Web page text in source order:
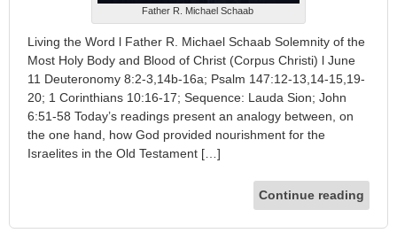
Father R. Michael Schaab
Living the Word l Father R. Michael Schaab Solemnity of the
Most Holy Body and Blood of Christ (Corpus Christi) l June
11 Deuteronomy 8:2-3,14b-16a; Psalm 147:12-13,14-15,19-
20; 1 Corinthians 10:16-17; Sequence: Lauda Sion; John
6:51-58 Today’s readings present an analogy between, on
the one hand, how God provided nourishment for the
Israelites in the Old Testament […]
Continue reading